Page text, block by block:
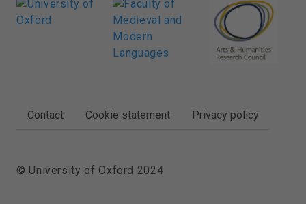
FOOTER
Contact Cookie statement Privacy policy
© University of Oxford 2024